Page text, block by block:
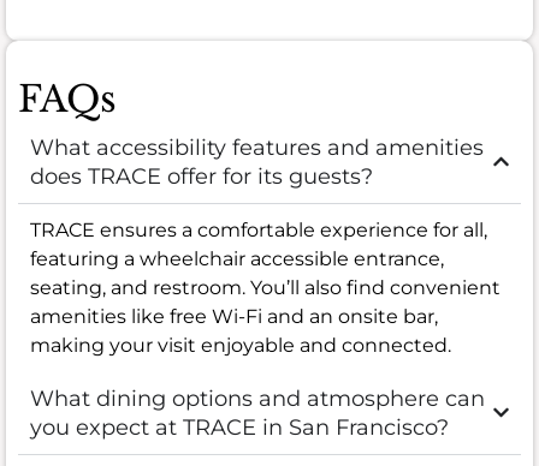
FAQs
What accessibility features and amenities
does TRACE offer for its guests?
TRACE ensures a comfortable experience for all,
featuring a wheelchair accessible entrance,
seating, and restroom. You’ll also find convenient
amenities like free Wi-Fi and an onsite bar,
making your visit enjoyable and connected.
What dining options and atmosphere can
you expect at TRACE in San Francisco?